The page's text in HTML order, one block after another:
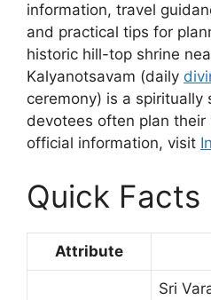
information, travel
and practical tips for
historic hill-top shrine
Kalyanotsavam (daily
ceremony) is a
devotees often plan their
official information, visit
Quick Facts
Attribute
Sri